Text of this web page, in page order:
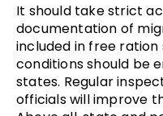
It should take strict
documentation of
included in free ration
conditions should be
states. Regular
officials will improve